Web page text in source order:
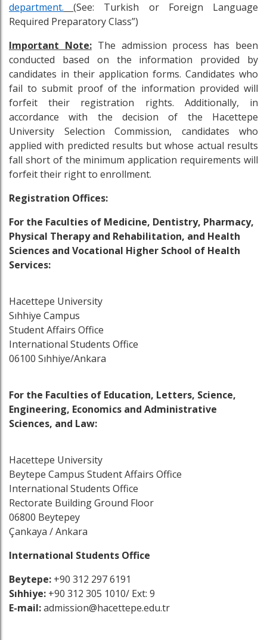
department.
(See: Turkish or Foreign Language
Required Preparatory Class”)
Important Note:The admission process has been
conducted based on the information provided by
candidates in their application forms. Candidates who
fail to submit proof of the information provided will
forfeit their registration rights. Additionally, in
accordance with the decision of the Hacettepe
University Selection Commission, candidates who
applied with predicted results but whose actual results
fall short of the minimum application requirements will
forfeit their right to enrollment.
Registration Offices:
For the Faculties of Medicine, Dentistry, Pharmacy,
Physical Therapy and Rehabilitation, and Health
Sciences and Vocational Higher School of Health
Services:
Hacettepe University
Sıhhiye Campus
Student Affairs Office
International Students Office
06100 Sıhhiye/Ankara
For the Faculties of Education, Letters, Science,
Engineering, Economics and Administrative
Sciences, and Law:
Hacettepe University
Beytepe Campus Student Affairs Office
International Students Office
Rectorate Building Ground Floor
06800 Beytepey
Çankaya / Ankara
International Students Office
Beytepe: +90 312 297 6191
Sıhhiye: +90 312 305 1010/ Ext: 9
E-mail:admission@hacettepe.edu.tr